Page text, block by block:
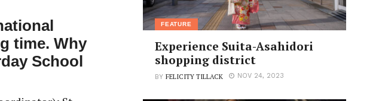
time. Why
School
FEATURE
Experience Suita-Asahidori
shopping district
BYFELICITY TILLACK NOV 24, 2023